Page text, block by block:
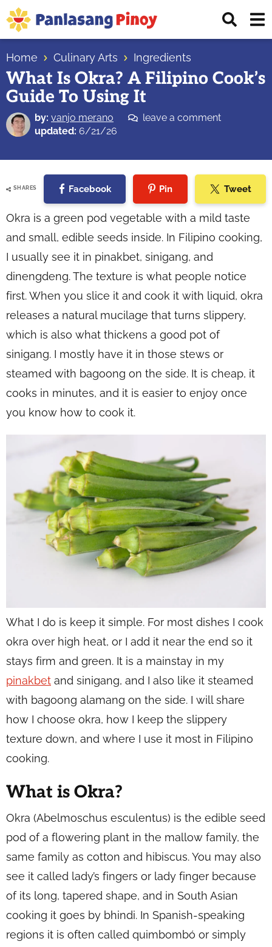
Skip
to
primary
navigation
Skip
to
main
content
Skip
to
primary
sidebar
Top
Source
of
Filipino
Recipes
Home Culinary Arts Ingredients
What Is Okra? A Filipino Cook’s
Guide To Using It
by: vanjo merano
leave a comment
updated: 6/21/26
SHARES Facebook Pin Tweet
Okra is a green pod vegetable with a mild taste
and small, edible seeds inside. In Filipino cooking,
I usually see it in pinakbet, sinigang, and
dinengdeng. The texture is what people notice
first. When you slice it and cook it with liquid, okra
releases a natural mucilage that turns slippery,
which is also what thickens a good pot of
sinigang. I mostly have it in those stews or
steamed with bagoong on the side. It is cheap, it
cooks in minutes, and it is easier to enjoy once
you know how to cook it.
What I do is keep it simple. For most dishes I cook
okra over high heat, or I add it near the end so it
stays firm and green. It is a mainstay in my
pinakbet and sinigang, and I also like it steamed
with bagoong alamang on the side. I will share
how I choose okra, how I keep the slippery
texture down, and where I use it most in Filipino
cooking.
What is Okra?
Okra (Abelmoschus esculentus) is the edible seed
pod of a flowering plant in the mallow family, the
same family as cotton and hibiscus. You may also
see it called lady’s fingers or lady finger because
of its long, tapered shape, and in South Asian
cooking it goes by bhindi. In Spanish-speaking
regions it is often called quimbombó or simply